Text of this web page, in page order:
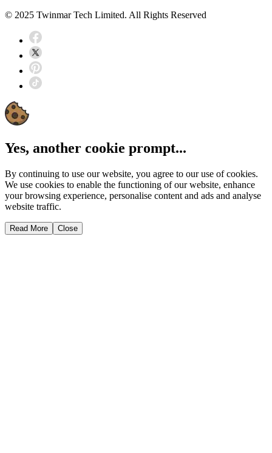
© 2025 Twinmar Tech Limited. All Rights Reserved
Yes, another cookie prompt...
By continuing to use our website, you agree to our use of cookies.
We use cookies to enable the functioning of our website, enhance
your browsing experience, personalise content and ads and analyse
website traffic.
Read More Close